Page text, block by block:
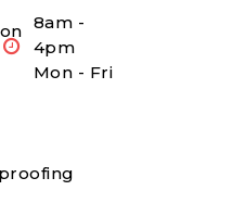
8am -
4pm
Mon - Fri